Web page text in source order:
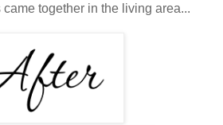
together in the living area...